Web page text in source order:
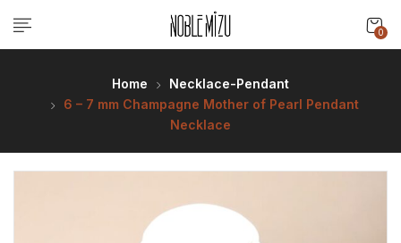
0
Home
Necklace-Pendant
6 – 7 mm Champagne Mother of Pearl Pendant
Necklace